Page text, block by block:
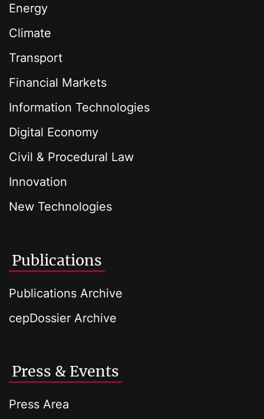
Energy
Climate
Transport
Financial Markets
Information Technologies
Digital Economy
Civil & Procedural Law
Innovation
New Technologies
Publications
Publications Archive
cepDossier Archive
Press & Events
Press Area